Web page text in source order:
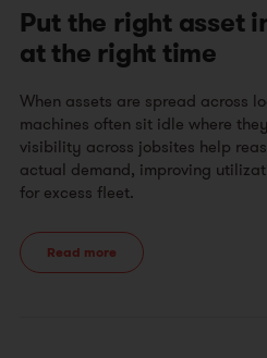
Put the right asset
at the right time
When assets are spread across
machines often sit idle where
visibility across jobsites help
actual demand, improving
for excess fleet.
Read more